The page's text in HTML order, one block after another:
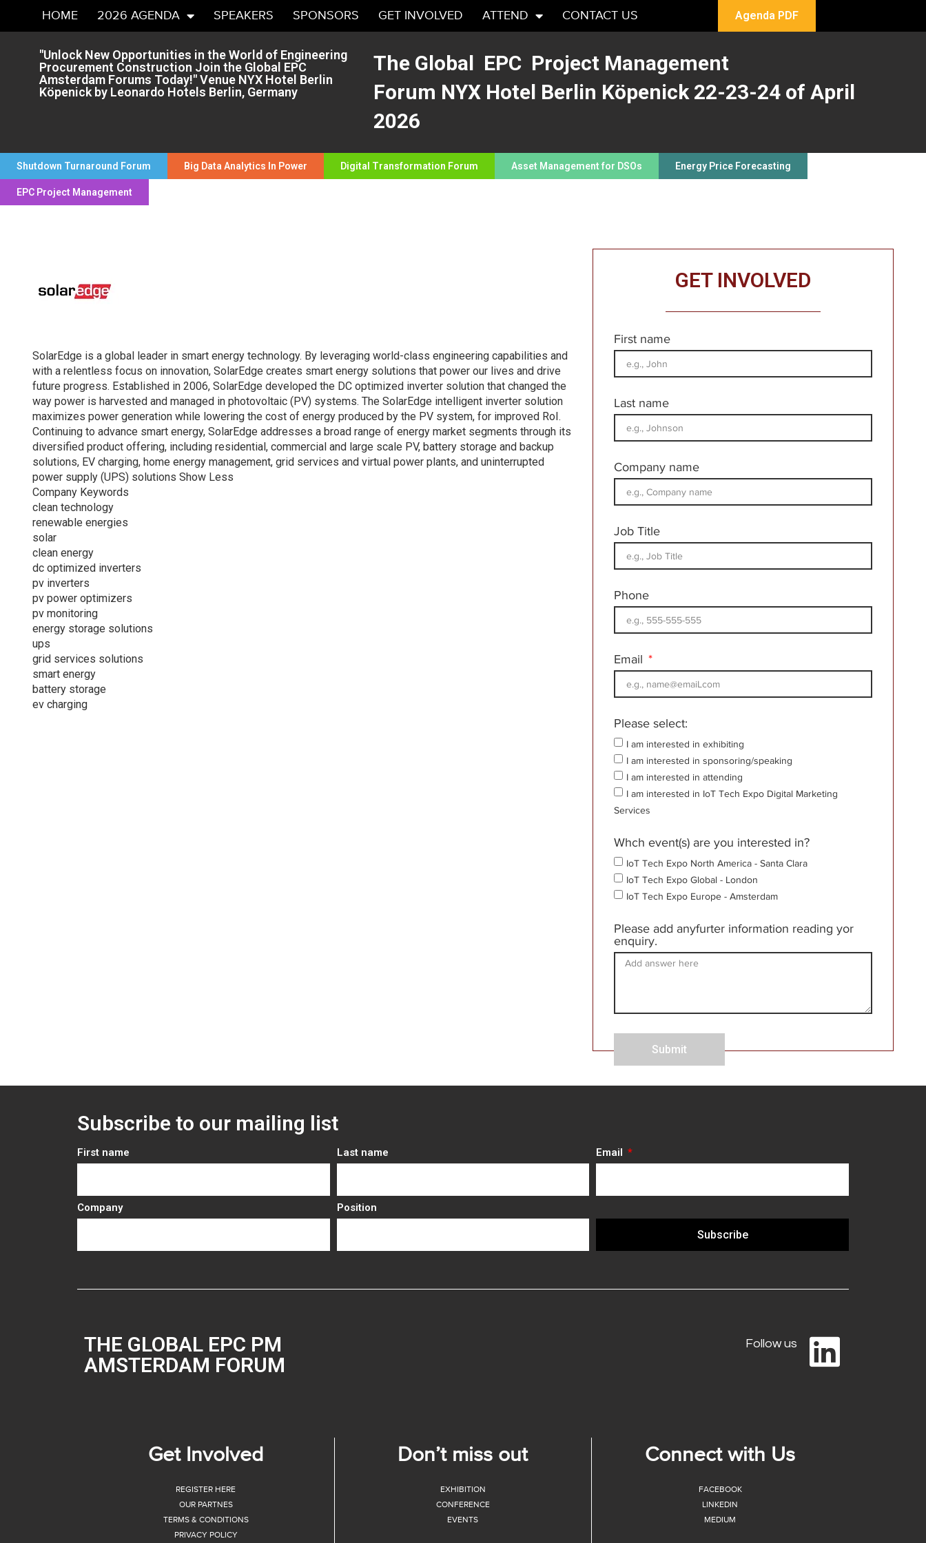
HOME 2026 AGENDA SPEAKERS SPONSORS GET INVOLVED ATTEND CONTACT US Agenda PDF
"Unlock New Opportunities in the World of Engineering
Procurement Construction Join the Global EPC
Amsterdam Forums Today!" Venue NYX Hotel Berlin
Köpenick by Leonardo Hotels Berlin, Germany
The Global EPC Project Management
Forum NYX Hotel Berlin Köpenick 22-23-24 of April
2026
Shutdown Turnaround Forum Big Data Analytics In Power Digital Transformation Forum Asset Management for DSOs Energy Price Forecasting
EPC Project Management
SolarEdge is a global leader in smart energy technology. By leveraging world-class engineering capabilities and
with a relentless focus on innovation, SolarEdge creates smart energy solutions that power our lives and drive
future progress. Established in 2006, SolarEdge developed the DC optimized inverter solution that changed the
way power is harvested and managed in photovoltaic (PV) systems. The SolarEdge intelligent inverter solution
maximizes power generation while lowering the cost of energy produced by the PV system, for improved RoI.
Continuing to advance smart energy, SolarEdge addresses a broad range of energy market segments through its
diversified product offering, including residential, commercial and large scale PV, battery storage and backup
solutions, EV charging, home energy management, grid services and virtual power plants, and uninterrupted
power supply (UPS) solutions Show Less
Company Keywords
clean technology
renewable energies
solar
clean energy
dc optimized inverters
pv inverters
pv power optimizers
pv monitoring
energy storage solutions
ups
grid services solutions
smart energy
battery storage
ev charging
GET INVOLVED
First name
Last name
Company name
Job Title
Phone
Email
Please select:
I am interested in exhibiting
I am interested in sponsoring/speaking
I am interested in attending
I am interested in IoT Tech Expo Digital Marketing
Services
Whch event(s) are you interested in?
IoT Tech Expo North America - Santa Clara
IoT Tech Expo Global - London
IoT Tech Expo Europe - Amsterdam
Please add anyfurter information reading yor
enquiry.
Submit
Subscribe to our mailing list
First name Last name Email
Company Position
Subscribe
THE GLOBAL EPC PM
AMSTERDAM FORUM
Follow us
Get Involved
REGISTER HERE
OUR PARTNES
TERMS & CONDITIONS
PRIVACY POLICY
Don’t miss out
EXHIBITION
CONFERENCE
EVENTS
Connect with Us
FACEBOOK
LINKEDIN
MEDIUM